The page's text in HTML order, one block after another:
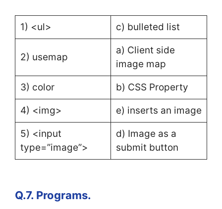
1) <ul> c) bulleted list
2) usemap
a) Client side
image map
3) color b) CSS Property
4) <img> e) inserts an image
5) <input
type=”image”>
d) Image as a
submit button
Q.7. Programs.